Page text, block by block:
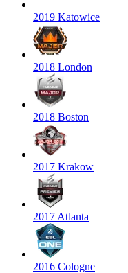
2019 Katowice
2018 London
2018 Boston
2017 Krakow
2017 Atlanta
2016 Cologne